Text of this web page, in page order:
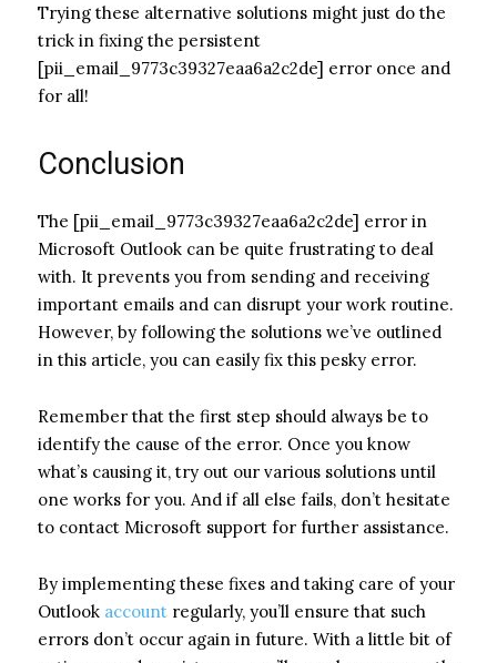
Trying these alternative solutions might just do the
trick in fixing the persistent
[pii_email_9773c39327eaa6a2c2de] error once and
for all!
Conclusion
The [pii_email_9773c39327eaa6a2c2de] error in
Microsoft Outlook can be quite frustrating to deal
with. It prevents you from sending and receiving
important emails and can disrupt your work routine.
However, by following the solutions we’ve outlined
in this article, you can easily fix this pesky error.
Remember that the first step should always be to
identify the cause of the error. Once you know
what’s causing it, try out our various solutions until
one works for you. And if all else fails, don’t hesitate
to contact Microsoft support for further assistance.
By implementing these fixes and taking care of your
Outlook account regularly, you’ll ensure that such
errors don’t occur again in future. With a little bit of